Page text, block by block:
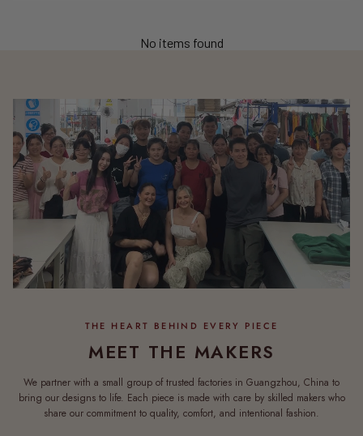
No items found
MEET THE MAKERS
We partner with a small group of trusted factories in Guangzhou, China to
bring our designs to life. Each piece is made with care by skilled makers who
share our commitment to quality, comfort, and intentional fashion.